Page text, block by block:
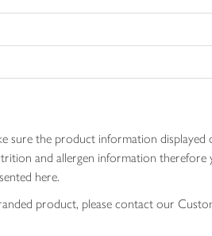
sure the product information
and allergen information
here.
product, please contact our